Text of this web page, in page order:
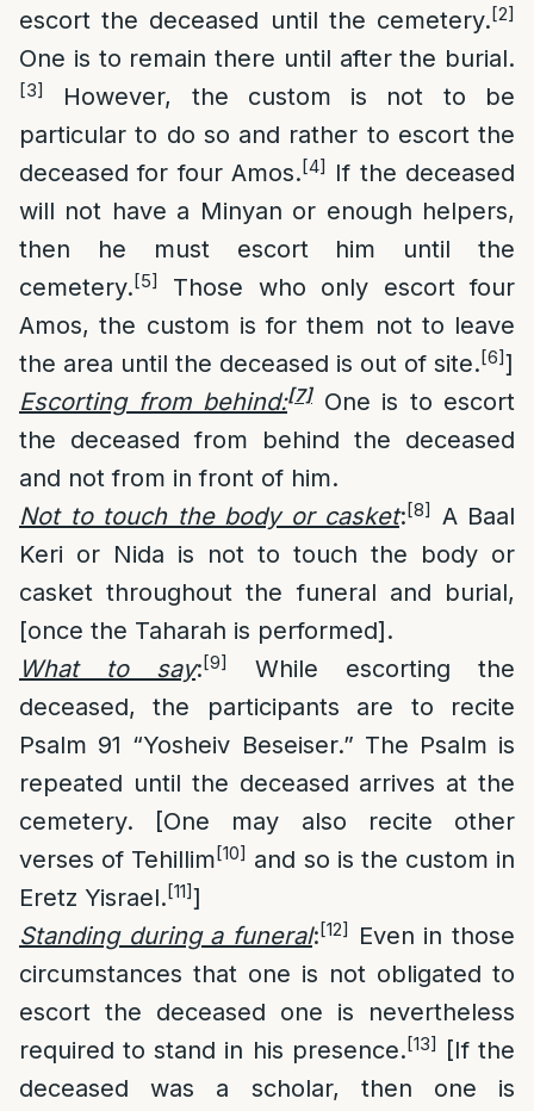
escort the deceased until the cemetery.[2]
One is to remain there until after the burial.
[3]
However, the custom is not to be
particular to do so and rather to escort the
deceased for four Amos.[4] If the deceased
will not have a Minyan or enough helpers,
then he must escort him until the
cemetery.[5]
Those who only escort four
Amos, the custom is for them not to leave
the area until the deceased is out of site.[6]]
Escorting from behind:[7]One is to escort
the deceased from behind the deceased
and not from in front of him.
Not to touch the body or casket:[8] A Baal
Keri or Nida is not to touch the body or
casket throughout the funeral and burial,
[once the Taharah is performed].
What to say:[9]
While escorting the
deceased, the participants are to recite
Psalm 91 “Yosheiv Beseiser.” The Psalm is
repeated until the deceased arrives at the
cemetery. [One may also recite other
verses of Tehillim[10] and so is the custom in
Eretz Yisrael.[11]]
Standing during a funeral:[12]
Even in those
circumstances that one is not obligated to
escort the deceased one is nevertheless
required to stand in his presence.[13]
[If the
deceased was a scholar, then one is